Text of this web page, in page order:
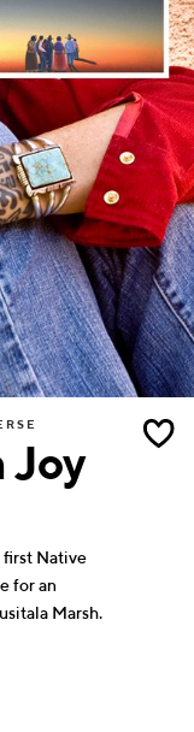
Joy
first Native
for an
Marsh.